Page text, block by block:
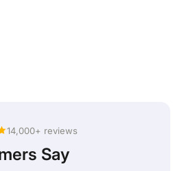
14,000+ reviews
Say